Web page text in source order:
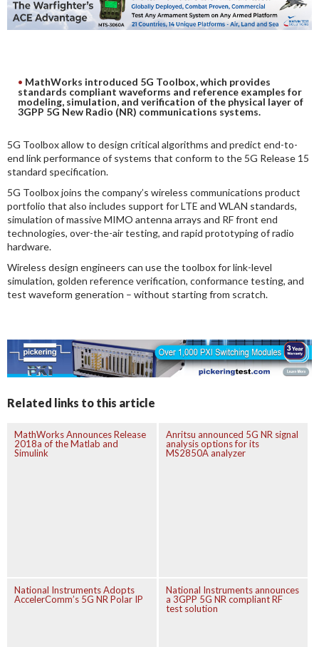
DIGITAL ANALYSIS
MathWorks introduced 5G Toolbox, which provides
standards compliant waveforms and reference examples for
modeling, simulation, and verification of the physical layer of
3GPP 5G New Radio (NR) communications systems.
5G Toolbox allow to design critical algorithms and predict end-to-
end link performance of systems that conform to the 5G Release 15
standard specification.
5G Toolbox joins the company’s wireless communications product
portfolio that also includes support for LTE and WLAN standards,
simulation of massive MIMO antenna arrays and RF front end
technologies, over-the-air testing, and rapid prototyping of radio
hardware.
Wireless design engineers can use the toolbox for link-level
simulation, golden reference verification, conformance testing, and
test waveform generation – without starting from scratch.
Related links to this article
MathWorks Announces Release
2018a of the Matlab and
Simulink
Anritsu announced 5G NR signal
analysis options for its
MS2850A analyzer
National Instruments Adopts
AccelerComm’s 5G NR Polar IP
National Instruments announces
a 3GPP 5G NR compliant RF
test solution